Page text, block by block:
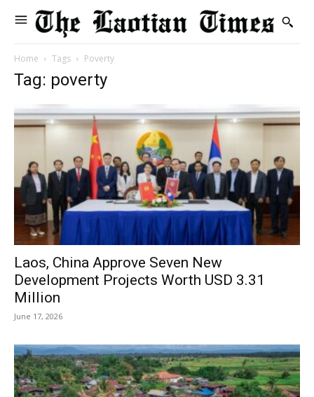
Home Tags Poverty
Tag: poverty
Laos, China Approve Seven New
Development Projects Worth USD 3.31
Million
June 17, 2026